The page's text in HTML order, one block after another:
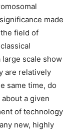
made
field of
scale show
are relatively
same time, do
a given
of technology
new, highly